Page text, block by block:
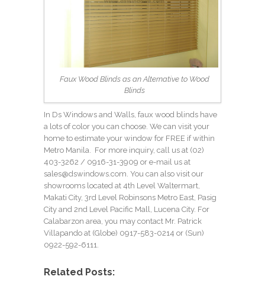
Faux Wood Blinds as an Alternative to Wood
Blinds
In Ds Windows and Walls, faux wood blinds have
a lots of color you can choose. We can visit your
home to estimate your window for FREE if within
Metro Manila. For more inquiry, call us at (02)
403-3262 / 0916-31-3909 or e-mail us at
sales@dswindows.com. You can also visit our
showrooms located at 4th Level Waltermart,
Makati City, 3rd Level Robinsons Metro East, Pasig
City and 2nd Level Pacific Mall, Lucena City. For
Calabarzon area, you may contact Mr. Patrick
Villapando at (Globe) 0917-583-0214 or (Sun)
0922-592-6111.
Related Posts: